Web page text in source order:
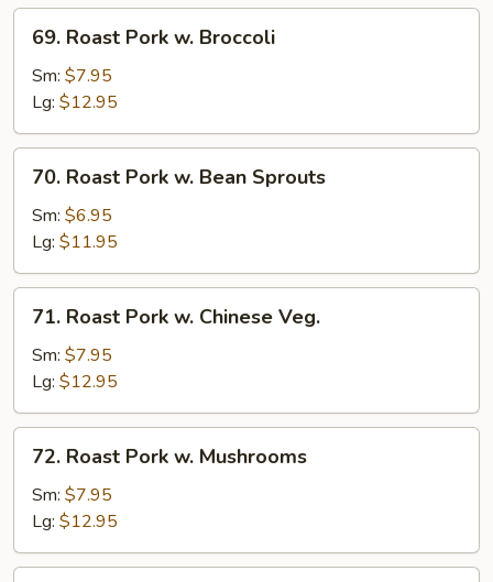
Roast
Pork
Broccoli
69. Roast Pork w. Broccoli
Sm: $7.95
Lg: $12.95
Roast
Pork
Bean
Sprouts
70. Roast Pork w. Bean Sprouts
Sm: $6.95
Lg: $11.95
Roast
Pork
Chinese
Veg.
71. Roast Pork w. Chinese Veg.
Sm: $7.95
Lg: $12.95
Roast
Pork
Mushrooms
72. Roast Pork w. Mushrooms
Sm: $7.95
Lg: $12.95